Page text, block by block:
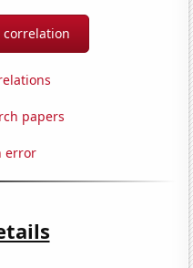
correlation
papers
error